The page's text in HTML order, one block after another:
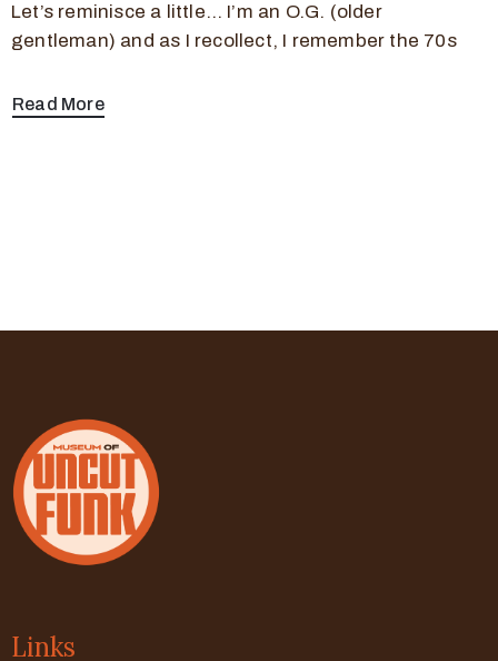
Let’s reminisce a little… I’m an O.G. (older
gentleman) and as I recollect, I remember the 70s
Read More
Links